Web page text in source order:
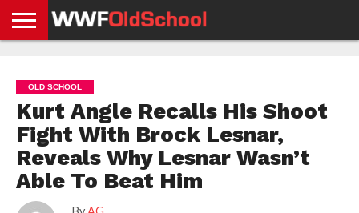
NEWS
NEWS
NEWS
BOXING
NEWS
SCHOOL
STORIES
APP
US
POLICY &
GDPR
OLD SCHOOL
Kurt Angle Recalls His Shoot
Fight With Brock Lesnar,
Reveals Why Lesnar Wasn’t
Able To Beat Him